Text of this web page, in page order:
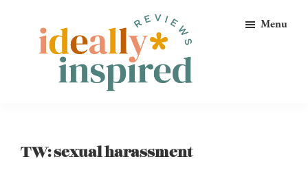
primary
Ideally
Bookish
Menu
TW: sexual harassment